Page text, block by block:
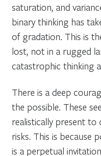
saturation, and
binary thinking has
of gradation. This is
lost, not in a rugged
catastrophic thinking
There is a deep
the possible. These
realistically present
risks. This is because
is a perpetual